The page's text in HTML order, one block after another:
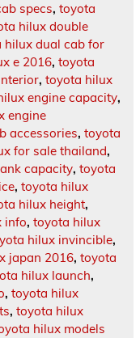
specs, toyota
hilux double
hilux dual cab for
e 2016, toyota
, toyota hilux
engine capacity,
engine
accessories, toyota
for sale thailand,
capacity, toyota
, toyota hilux
hilux height,
info, toyota hilux
hilux invincible,
japan 2016, toyota
hilux launch,
, toyota hilux
, toyota hilux
hilux models